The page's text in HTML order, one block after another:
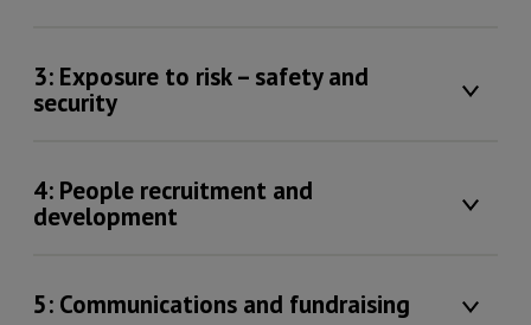
3: Exposure to risk – safety and
security
4: People recruitment and
development
5: Communications and fundraising